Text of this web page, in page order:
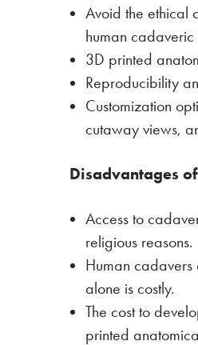
Avoid the ethical
human cadaveric
3D printed
Reproducibility
Customization
cutaway views,
Disadvantages
Access to
religious reasons.
Human
alone is costly.
The cost to
printed